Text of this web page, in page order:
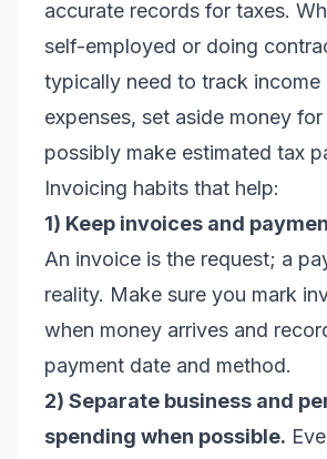
accurate records for taxes.
self-employed or doing
typically need to track income
expenses, set aside money
possibly make estimated tax
Invoicing habits that help:
1) Keep invoices and
An invoice is the request; a
reality. Make sure you mark
when money arrives and
payment date and method.
2) Separate business and
spending when possible.